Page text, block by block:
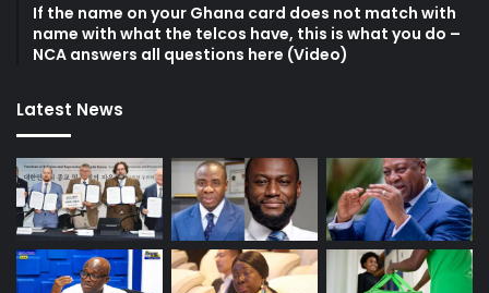
If the name on your Ghana card does not match with
name with what the telcos have, this is what you do –
NCA answers all questions here (Video)
Latest News